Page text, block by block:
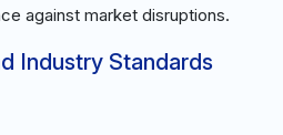
against market disruptions.
Industry Standards